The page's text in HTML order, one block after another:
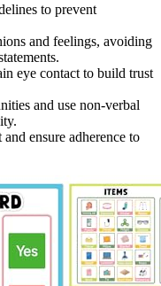
to prevent
and feelings, avoiding
eye contact to build trust
and use non-verbal
ensure adherence to